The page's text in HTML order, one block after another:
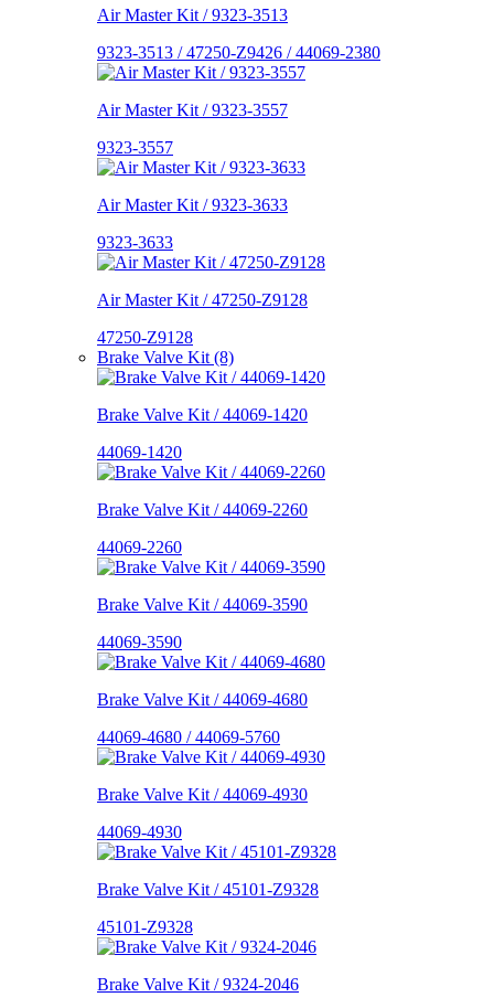
Air Master Kit / 9323-3513
9323-3513 / 47250-Z9426 / 44069-2380
Air Master Kit / 9323-3557
9323-3557
Air Master Kit / 9323-3633
9323-3633
Air Master Kit / 47250-Z9128
47250-Z9128
Brake Valve Kit (8)
Brake Valve Kit / 44069-1420
44069-1420
Brake Valve Kit / 44069-2260
44069-2260
Brake Valve Kit / 44069-3590
44069-3590
Brake Valve Kit / 44069-4680
44069-4680 / 44069-5760
Brake Valve Kit / 44069-4930
44069-4930
Brake Valve Kit / 45101-Z9328
45101-Z9328
Brake Valve Kit / 9324-2046